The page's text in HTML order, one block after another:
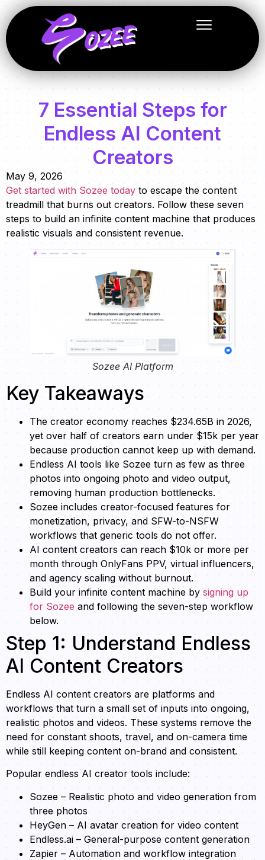
7 Essential Steps for
Endless AI Content
Creators
May 9, 2026
Get started with Sozee today to escape the content
treadmill that burns out creators. Follow these seven
steps to build an infinite content machine that produces
realistic visuals and consistent revenue.
Sozee AI Platform
Key Takeaways
The creator economy reaches $234.65B in 2026,
yet over half of creators earn under $15k per year
because production cannot keep up with demand.
Endless AI tools like Sozee turn as few as three
photos into ongoing photo and video output,
removing human production bottlenecks.
Sozee includes creator-focused features for
monetization, privacy, and SFW-to-NSFW
workflows that generic tools do not offer.
AI content creators can reach $10k or more per
month through OnlyFans PPV, virtual influencers,
and agency scaling without burnout.
Build your infinite content machine by signing up
for Sozee and following the seven-step workflow
below.
Step 1: Understand Endless
AI Content Creators
Endless AI content creators are platforms and
workflows that turn a small set of inputs into ongoing,
realistic photos and videos. These systems remove the
need for constant shoots, travel, and on-camera time
while still keeping content on-brand and consistent.
Popular endless AI creator tools include:
Sozee – Realistic photo and video generation from
three photos
HeyGen – AI avatar creation for video content
Endless.ai – General-purpose content generation
Zapier – Automation and workflow integration